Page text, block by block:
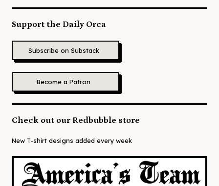
Support the Daily Orca
Subscribe on Substack
Become a Patron
Check out our Redbubble store
New T-shirt designs added every week